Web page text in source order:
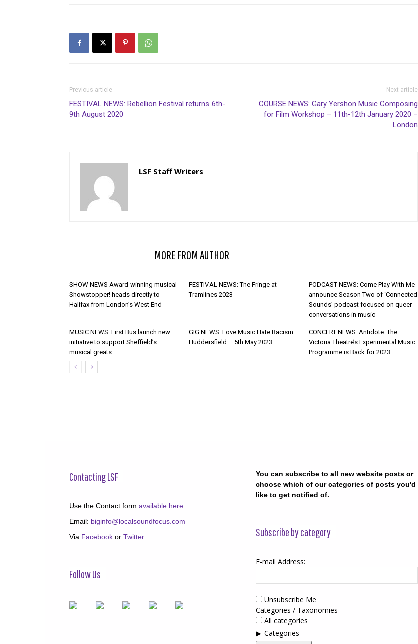
Previous article
FESTIVAL NEWS: Rebellion Festival returns 6th-
9th August 2020
Next article
COURSE NEWS: Gary Yershon Music Composing
for Film Workshop – 11th-12th January 2020 –
London
LSF Staff Writers
MORE FROM AUTHOR
SHOW NEWS Award-winning musical
Showstopper! heads directly to
Halifax from London’s West End
FESTIVAL NEWS: The Fringe at
Tramlines 2023
PODCAST NEWS: Come Play With Me
announce Season Two of ‘Connected
Sounds’ podcast focused on queer
conversations in music
MUSIC NEWS: First Bus launch new
initiative to support Sheffield’s
musical greats
GIG NEWS: Love Music Hate Racism
Huddersfield – 5th May 2023
CONCERT NEWS: Antidote: The
Victoria Theatre’s Experimental Music
Programme is Back for 2023
Contacting LSF
Use the Contact form available here
Email: biginfo@localsoundfocus.com
Via Facebook or Twitter
Follow Us
You can subscribe to all new website posts or
choose which of our categories of posts you'd
like to get notified of.
Subscribe by category
E-mail Address:
Unsubscribe Me
Categories / Taxonomies
All categories
Categories